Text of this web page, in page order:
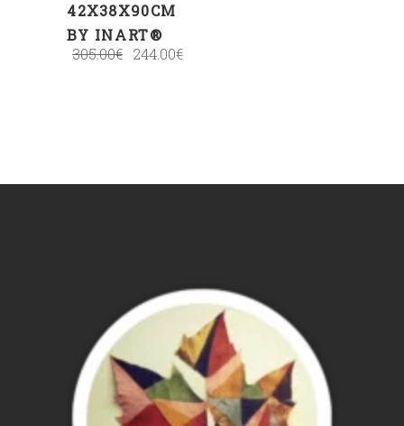
42Χ38Χ90CM
BY INART®
305.00€ 244.00€